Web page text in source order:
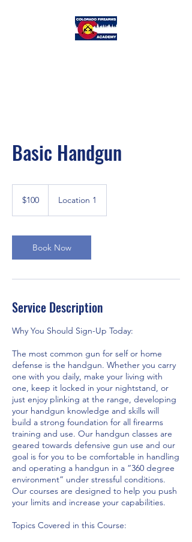
Basic Handgun
dollars$100 Location 1
Book Now
Service Description
Why You Should Sign-Up Today:
The most common gun for self or home
defense is the handgun. Whether you carry
one with you daily, make your living with
one, keep it locked in your nightstand, or
just enjoy plinking at the range, developing
your handgun knowledge and skills will
build a strong foundation for all firearms
training and use. Our handgun classes are
geared towards defensive gun use and our
goal is for you to be comfortable in handling
and operating a handgun in a “360 degree
environment” under stressful conditions.
Our courses are designed to help you push
your limits and increase your capabilities.
Topics Covered in this Course: